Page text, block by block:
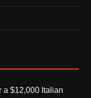
a $12,000 Italian